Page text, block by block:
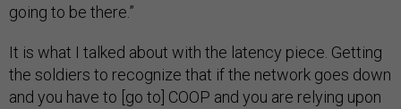
going to be there.”
It is what I talked about with the latency piece. Getting
the soldiers to recognize that if the network goes down
and you have to [go to] COOP and you are relying upon